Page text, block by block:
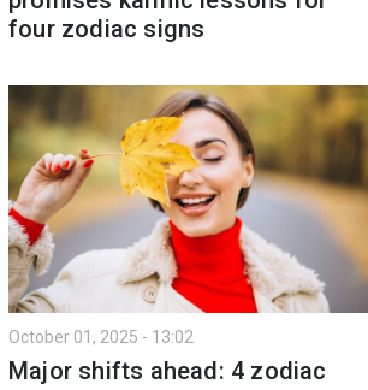
four zodiac signs
October 01, 2025 - 13:02
Major shifts ahead: 4 zodiac